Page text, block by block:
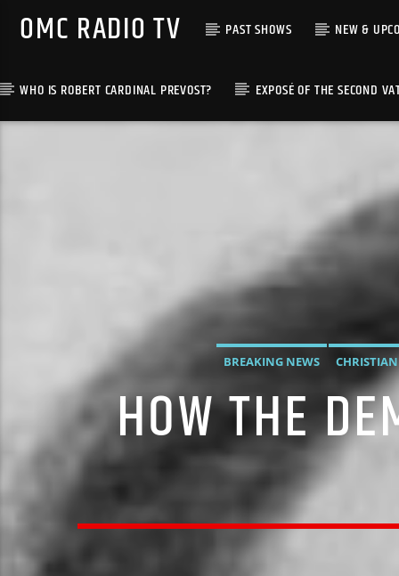
OMC RADIO TV PAST SHOWS NEW &
WHO IS ROBERT CARDINAL PREVOST? EXPOSÉ OF THE SECOND
BREAKING NEWS
HOW THE